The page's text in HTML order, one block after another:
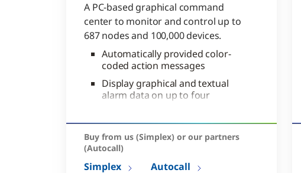
A PC-based graphical command
center to monitor and control up to
687 nodes and 100,000 devices.
Automatically provided color-
coded action messages
Display graphical and textual
alarm data on up to four
Configurable email event
notification capabilities
Buy from us (Simplex) or our partners
(Autocall)
Simplex Autocall